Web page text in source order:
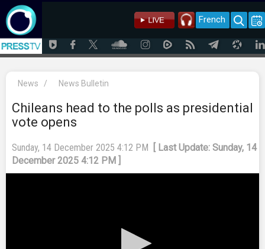
French
News / News Bulletin
Chileans head to the polls as presidential
vote opens
Sunday, 14 December 2025 4:12 PM
[ Last Update: Sunday, 14
December 2025 4:12 PM ]